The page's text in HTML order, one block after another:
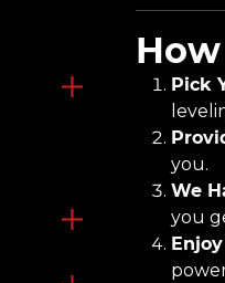
Pick
you.
We
you